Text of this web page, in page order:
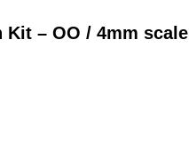
– OO / 4mm scale